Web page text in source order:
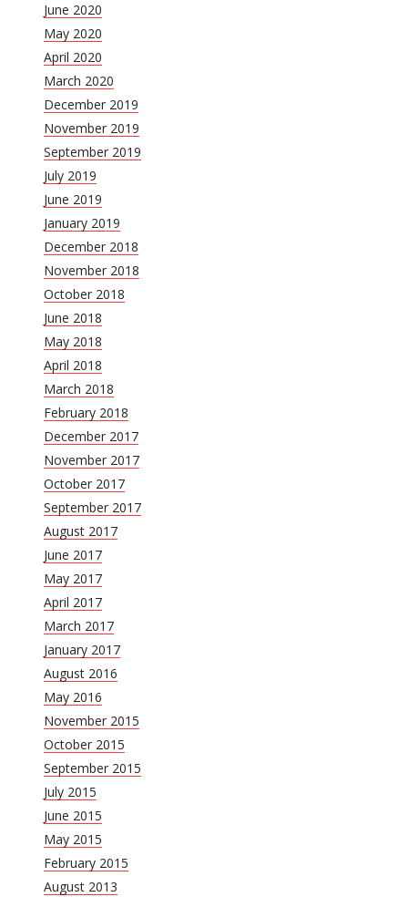
June 2020
May 2020
April 2020
March 2020
December 2019
November 2019
September 2019
July 2019
June 2019
January 2019
December 2018
November 2018
October 2018
June 2018
May 2018
April 2018
March 2018
February 2018
December 2017
November 2017
October 2017
September 2017
August 2017
June 2017
May 2017
April 2017
March 2017
January 2017
August 2016
May 2016
November 2015
October 2015
September 2015
July 2015
June 2015
May 2015
February 2015
August 2013